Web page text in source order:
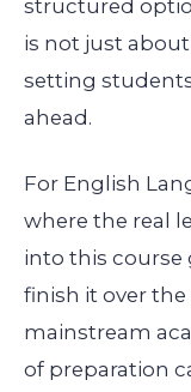
structured
is not just
setting
ahead.
For English
where the real
into this course
finish it over
mainstream
of preparation